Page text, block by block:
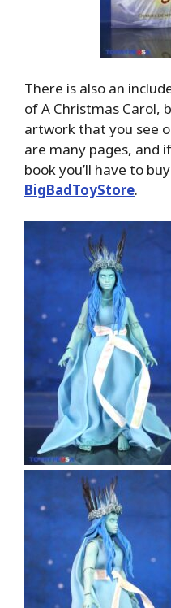
There is also an
of A Christmas Carol,
artwork that you see
are many pages, and
book you’ll have to
BigBadToyStore.